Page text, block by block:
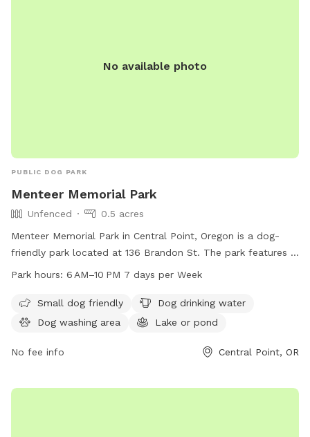
No available photo
PUBLIC DOG PARK
Menteer Memorial Park
Unfenced
0.5 acres
Menteer Memorial Park in Central Point, Oregon is a dog-
friendly park located at 136 Brandon St. The park features a
unfenced enclosure with amenities such as a small dog area,
The park is open from 6 AM to 10 PM, 7 days a week. For
more information, visit centralpointoregon.gov or email
Park hours: 6 AM–10 PM 7 days per Week
Small dog friendly
Dog drinking water
Dog washing area
Lake or pond
No fee info Central Point, OR